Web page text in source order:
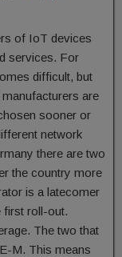
of IoT devices
services. For
difficult, but
are
sooner or
network
there are two
the country more
is a latecomer
first roll-out.
The two that
M. This means